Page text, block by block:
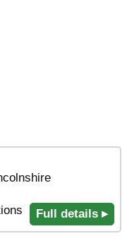
Full details ▸